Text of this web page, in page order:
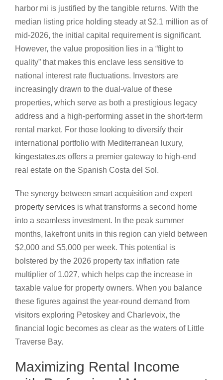
harbor mi is justified by the tangible returns. With the
median listing price holding steady at $2.1 million as of
mid-2026, the initial capital requirement is significant.
However, the value proposition lies in a “flight to
quality” that makes this enclave less sensitive to
national interest rate fluctuations. Investors are
increasingly drawn to the dual-value of these
properties, which serve as both a prestigious legacy
address and a high-performing asset in the short-term
rental market. For those looking to diversify their
international portfolio with Mediterranean luxury,
kingestates.es offers a premier gateway to high-end
real estate on the Spanish Costa del Sol.
The synergy between smart acquisition and expert
property services is what transforms a second home
into a seamless investment. In the peak summer
months, lakefront units in this region can yield between
$2,000 and $5,000 per week. This potential is
bolstered by the 2026 property tax inflation rate
multiplier of 1.027, which helps cap the increase in
taxable value for property owners. When you balance
these figures against the year-round demand from
visitors exploring Petoskey and Charlevoix, the
financial logic becomes as clear as the waters of Little
Traverse Bay.
Maximizing Rental Income